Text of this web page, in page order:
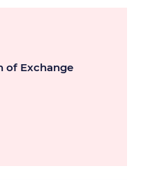
of Exchange